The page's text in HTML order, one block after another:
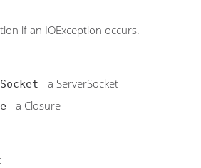
if an IOException occurs.
- a ServerSocket
- a Closure